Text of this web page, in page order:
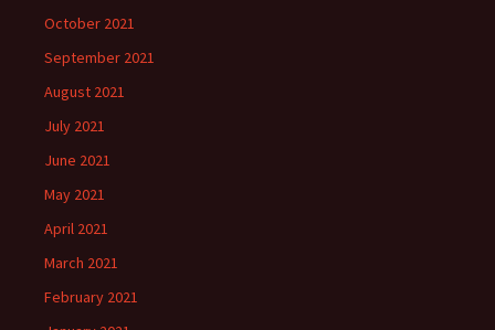
October 2021
September 2021
August 2021
July 2021
June 2021
May 2021
April 2021
March 2021
February 2021